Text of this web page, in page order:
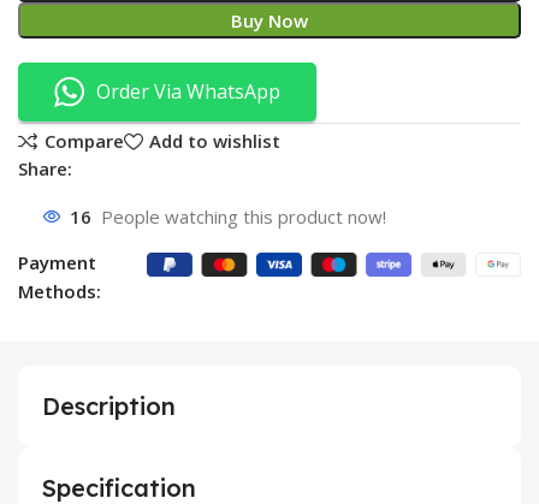
Buy Now
Order Via WhatsApp
Compare
Add to wishlist
Share:
16 People watching this product now!
Payment
Methods:
Description
Specification